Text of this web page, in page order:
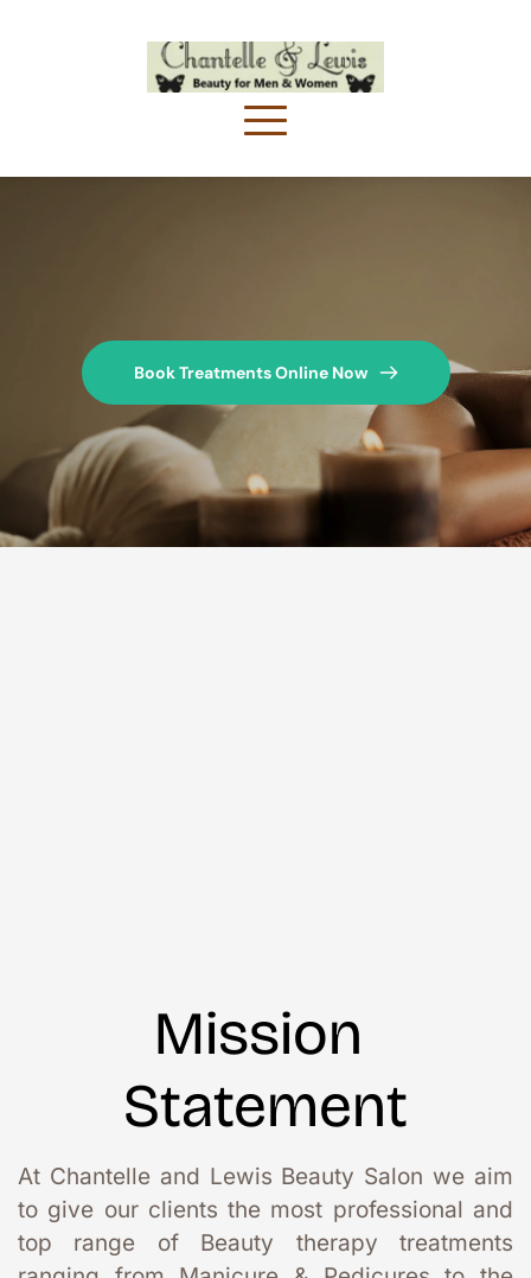
Book Treatments Online Now
Mission
Statement
At Chantelle and Lewis Beauty Salon we aim
to give our clients the most professional and
top range of Beauty therapy treatments